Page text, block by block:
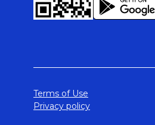
Terms of Use
Privacy policy